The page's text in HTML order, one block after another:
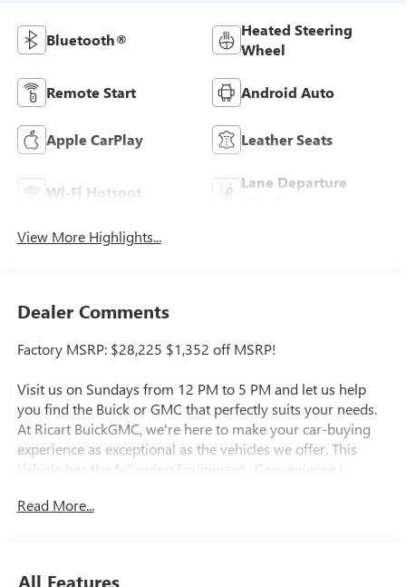
Bluetooth®
Heated Steering
Wheel
Remote Start Android Auto
Apple CarPlay Leather Seats
Wi-Fi Hotspot
Lane Departure
View More Highlights...
Dealer Comments
Factory MSRP: $28,225 $1,352 off MSRP!
Visit us on Sundays from 12 PM to 5 PM and let us help
you find the Buick or GMC that perfectly suits your needs.
At Ricart BuickGMC, we're here to make your car-buying
experience as exceptional as the vehicles we offer. This
Vehicle has the following Equipment : Convenience I
Power Driver Seat Adjuster, Flat-Bottom Wrapped Steering
Read More...
All Features